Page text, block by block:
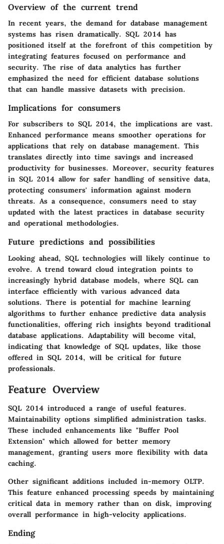
Overview of the current trend
In recent years, the demand for database management
systems has risen dramatically. SQL 2014 has
positioned itself at the forefront of this competition by
integrating features focused on performance and
security. The rise of data analytics has further
emphasized the need for efficient database solutions
that can handle massive datasets with precision.
Implications for consumers
For subscribers to SQL 2014, the implications are vast.
Enhanced performance means smoother operations for
applications that rely on database management. This
translates directly into time savings and increased
productivity for businesses. Moreover, security features
in SQL 2014 allow for safer handling of sensitive data,
protecting consumers' information against modern
threats. As a consequence, consumers need to stay
updated with the latest practices in database security
and operational methodologies.
Future predictions and possibilities
Looking ahead, SQL technologies will likely continue to
evolve. A trend toward cloud integration points to
increasingly hybrid database models, where SQL can
interface efficiently with various advanced data
solutions. There is potential for machine learning
algorithms to further enhance predictive data analysis
functionalities, offering rich insights beyond traditional
database applications. Adaptability will become vital,
indicating that knowledge of SQL updates, like those
offered in SQL 2014, will be critical for future
professionals.
Feature Overview
SQL 2014 introduced a range of useful features.
Maintainability options simplified administration tasks.
These included enhancements like "Buffer Pool
Extension" which allowed for better memory
management, granting users more flexibility with data
caching.
Other significant additions included in-memory OLTP.
This feature enhanced processing speeds by maintaining
critical data in memory rather than on disk, improving
overall performance in high-velocity applications.
Ending